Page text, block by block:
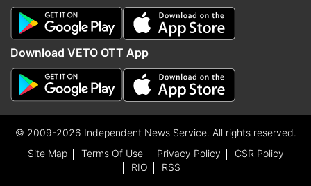
Download VETO OTT App
© 2009-2026 Independent News Service. All rights reserved.
Site Map
Terms Of Use Privacy Policy
CSR Policy
RIO
RSS